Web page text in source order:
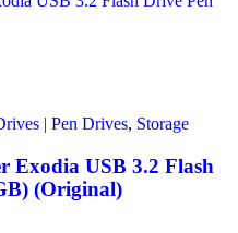
| Pen Drives, Storage
Exodia USB 3.2 Flash
(Original)